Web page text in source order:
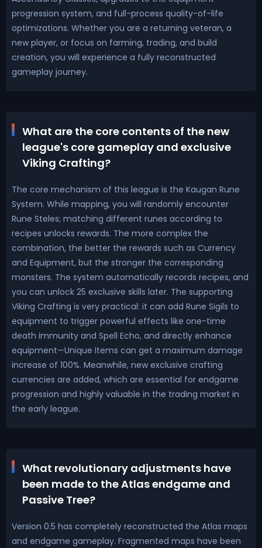
progression system, and full-process quality-of-life
optimizations. Whether you are a returning veteran, a
new player, or focus on farming, trading, and build
creation, you will experience a fully reconstructed
gameplay journey.
What are the core contents of the new
league's core gameplay and exclusive
Viking Crafting?
The core mechanism of this league is the Kaugan Rune
System. While mapping, you will randomly encounter
Rune Steles; matching different runes according to
recipes unlocks rewards. The more complex the
combination, the better the rewards such as Currency
and Equipment, but the stronger the corresponding
monsters. The system automatically records recipes, and
you can unlock 25 exclusive skills later. The supporting
Viking Crafting is very practical: it can add Rune Sigils to
equipment to trigger powerful effects like one-time
death immunity and Spell Echo, and directly enhance
equipment—Unique Items can get a maximum damage
increase of 100%. Meanwhile, new exclusive crafting
currencies are added, which are essential for endgame
progression and highly valuable in the trading market in
the early league.
What revolutionary adjustments have
been made to the Atlas endgame and
Passive Tree?
Version 0.5 has completely reconstructed the Atlas maps
and endgame gameplay. Fragmented maps have been